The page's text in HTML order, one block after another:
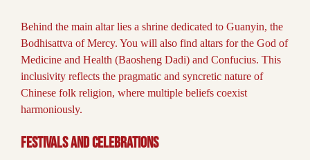
Behind the main altar lies a shrine dedicated to Guanyin, the
Bodhisattva of Mercy. You will also find altars for the God of
Medicine and Health (Baosheng Dadi) and Confucius. This
inclusivity reflects the pragmatic and syncretic nature of
Chinese folk religion, where multiple beliefs coexist
harmoniously.
Festivals and Celebrations